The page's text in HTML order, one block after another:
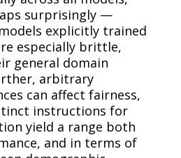
surprisingly —
explicitly trained
especially brittle,
general domain
arbitrary
can affect fairness,
instructions for
yield a range both
and in terms of